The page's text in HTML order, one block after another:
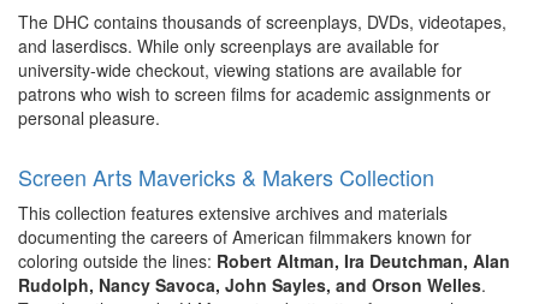
The DHC contains thousands of screenplays, DVDs, videotapes,
and laserdiscs. While only screenplays are available for
university-wide checkout, viewing stations are available for
patrons who wish to screen films for academic assignments or
personal pleasure.
Screen Arts Mavericks & Makers Collection
This collection features extensive archives and materials
documenting the careers of American filmmakers known for
coloring outside the lines: Robert Altman, Ira Deutchman, Alan
Rudolph, Nancy Savoca, John Sayles, and Orson Welles.